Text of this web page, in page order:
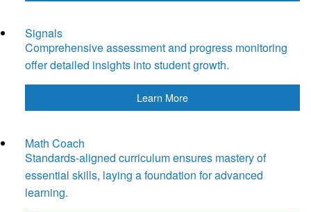
Signals
Comprehensive assessment and progress monitoring
offer detailed insights into student growth.
Learn More
Math Coach
Standards-aligned curriculum ensures mastery of
essential skills, laying a foundation for advanced
learning.